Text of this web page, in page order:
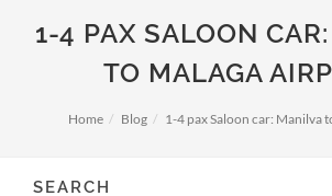
1-4 PAX SALOON
TO MALAGA
Home Blog 1-4 pax Saloon car: Manilva
SEARCH